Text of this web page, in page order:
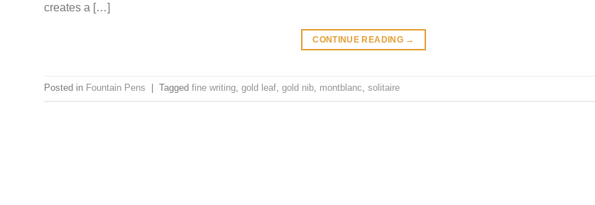
creates a […]
CONTINUE READING →
Posted in Fountain Pens Tagged fine writing, gold leaf, gold nib, montblanc, solitaire